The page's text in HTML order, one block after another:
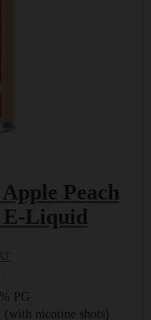
Peach
E-Liquid
PG
(with nicotine shots)